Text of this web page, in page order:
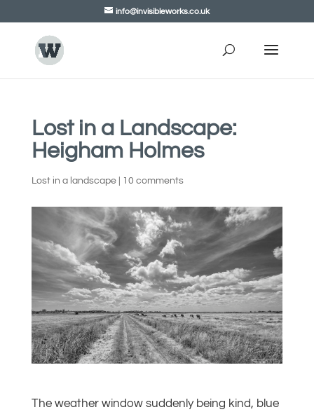
info@invisibleworks.co.uk
Lost in a Landscape:
Heigham Holmes
Lost in a landscape| 10 comments
The weather window suddenly being kind, blue